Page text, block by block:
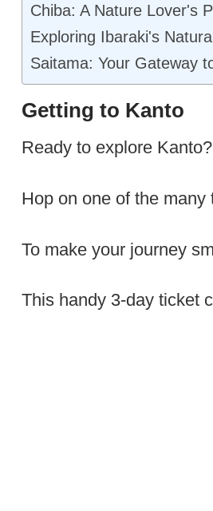
Chiba: A Nature Lover's
Exploring Ibaraki's
Saitama: Your Gateway
Getting to Kanto
Ready to explore Kanto?
Hop on one of the
To make your journey
This handy 3-day ticket